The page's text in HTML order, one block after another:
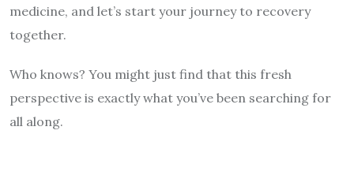
medicine, and let’s start your journey to recovery
together.
Who knows? You might just find that this fresh
perspective is exactly what you’ve been searching for
all along.